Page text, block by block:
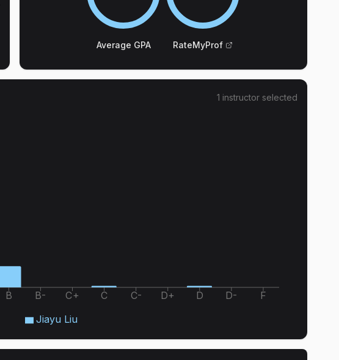
Average GPA RateMyProf
1 instructor selected
B B- C+ C C- D+ D D- F
Jiayu Liu